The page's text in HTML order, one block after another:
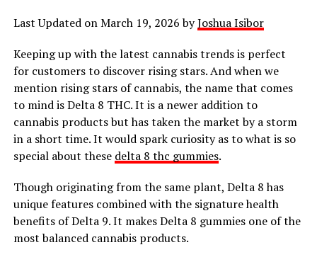
Last Updated on March 19, 2026 byJoshua Isibor
Keeping up with the latest cannabis trends is perfect
for customers to discover rising stars. And when we
mention rising stars of cannabis, the name that comes
to mind is Delta 8 THC. It is a newer addition to
cannabis products but has taken the market by a storm
in a short time. It would spark curiosity as to what is so
special about these delta 8 thc gummies.
Though originating from the same plant, Delta 8 has
unique features combined with the signature health
benefits of Delta 9. It makes Delta 8 gummies one of the
most balanced cannabis products.